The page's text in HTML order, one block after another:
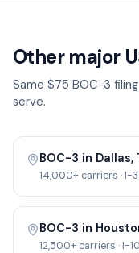
Other major
Same $75 BOC-3
serve.
BOC-3 in Dallas,
14,000+ carriers · I-
BOC-3 in
12,500+ carriers · I-